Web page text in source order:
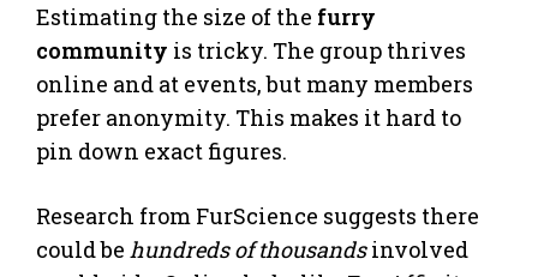
Estimating the size of the furry
community is tricky. The group thrives
online and at events, but many members
prefer anonymity. This makes it hard to
pin down exact figures.
Research from FurScience suggests there
could be hundreds of thousandsinvolved